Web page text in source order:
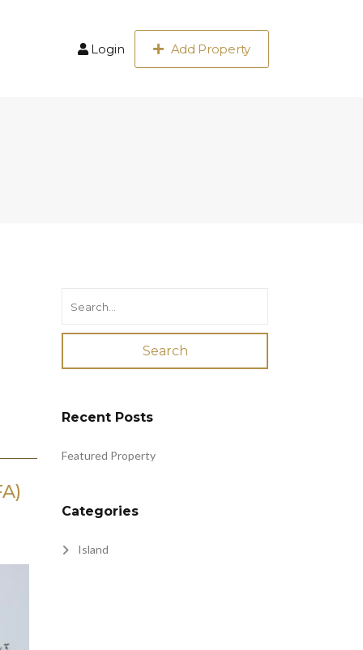
Login Add Property
Search
Recent Posts
Featured Property
Categories
Island